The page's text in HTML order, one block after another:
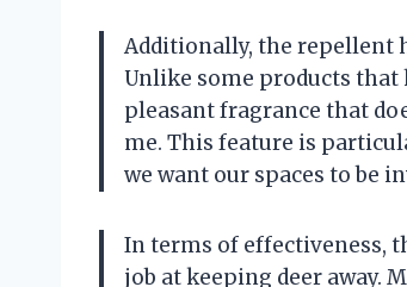
Additionally, the repellent
Unlike some products that
pleasant fragrance that
me. This feature is
we want our spaces to be
In terms of effectiveness,
job at keeping deer away.